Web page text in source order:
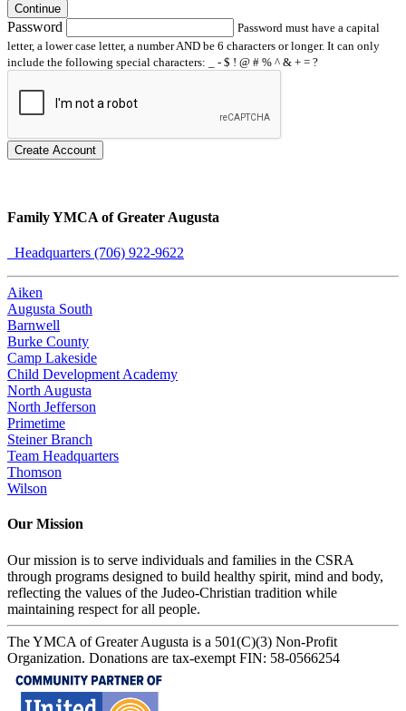
Continue
Password
Password must have a capital
letter, a lower case letter, a number AND be 6 characters or longer. It can only
include the following special characters: _ - $ ! @ # % ^ & + = ?
Create Account
Family YMCA of Greater Augusta
Headquarters (706) 922-9622
Aiken
Augusta South
Barnwell
Burke County
Camp Lakeside
Child Development Academy
North Augusta
North Jefferson
Primetime
Steiner Branch
Team Headquarters
Thomson
Wilson
Our Mission
Our mission is to serve individuals and families in the CSRA
through programs designed to build healthy spirit, mind and body,
reflecting the values of the Judeo-Christian tradition while
maintaining respect for all people.
The YMCA of Greater Augusta is a 501(C)(3) Non-Profit
Organization. Donations are tax-exempt FIN: 58-0566254